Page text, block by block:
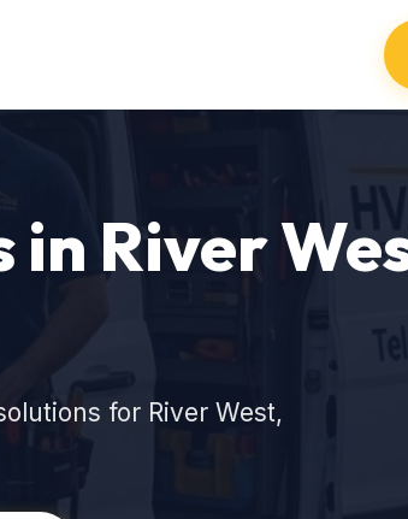
River
for River West,